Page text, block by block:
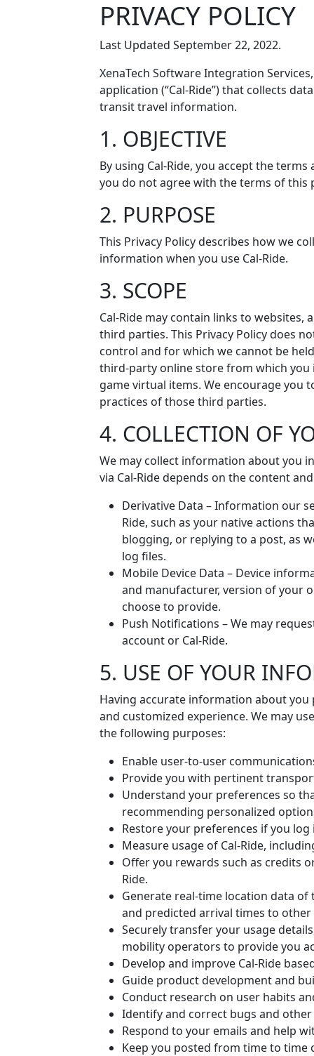
PRIVACY POLICY
Last Updated September 22, 2022.
XenaTech Software Integration Services,
application (“Cal-Ride”) that collects
transit travel information.
1. OBJECTIVE
By using Cal-Ride, you accept the
you do not agree with the terms of this
2. PURPOSE
This Privacy Policy describes how we
information when you use Cal-Ride.
3. SCOPE
Cal-Ride may contain links to
third parties. This Privacy Policy does
control and for which we cannot be
third-party online store from which you
game virtual items. We encourage you
practices of those third parties.
4. COLLECTION OF
We may collect information about you
via Cal-Ride depends on the content
Derivative Data – Information our
Ride, such as your native actions
blogging, or replying to a post, as
log files.
Mobile Device Data – Device
and manufacturer, version of your
choose to provide.
Push Notifications – We may
account or Cal-Ride.
5. USE OF YOUR
Having accurate information about
and customized experience. We may
the following purposes:
Enable user-to-user
Provide you with pertinent
Understand your preferences so
recommending personalized
Restore your preferences if you
Measure usage of Cal-Ride,
Offer you rewards such as credits
Ride.
Generate real-time location data
and predicted arrival times to other
Securely transfer your usage
mobility operators to provide you
Develop and improve Cal-Ride
Guide product development and
Conduct research on user habits
Identify and correct bugs and
Respond to your emails and help
Keep you posted from time to